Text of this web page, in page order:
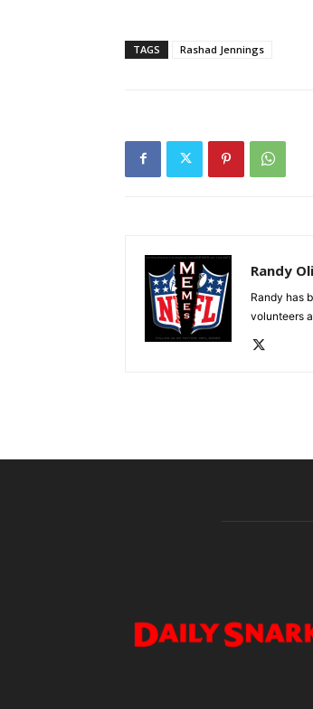
TAGS Rashad Jennings
Randy
Randy has
volunteers